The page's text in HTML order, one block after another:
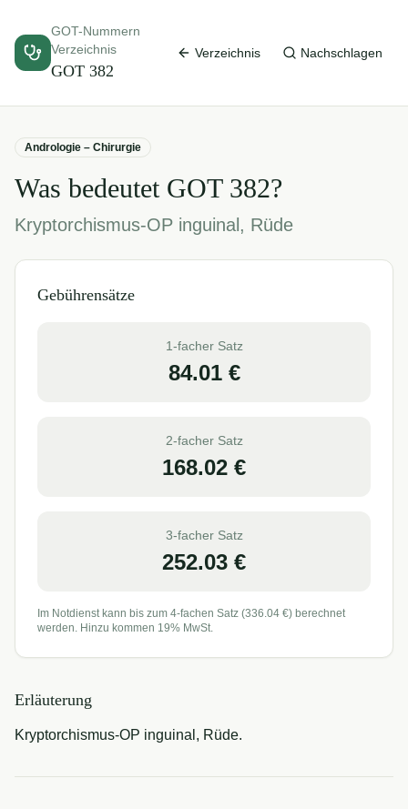
GOT-Nummern
Verzeichnis
GOT 382
Verzeichnis Nachschlagen
Andrologie – Chirurgie
Was bedeutet GOT 382?
Kryptorchismus-OP inguinal, Rüde
Gebührensätze
1-facher Satz
84.01€
2-facher Satz
168.02 €
3-facher Satz
252.03 €
Im Notdienst kann bis zum 4-fachen Satz (336.04 €) berechnet
werden. Hinzu kommen 19% MwSt.
Erläuterung
Kryptorchismus-OP inguinal, Rüde.